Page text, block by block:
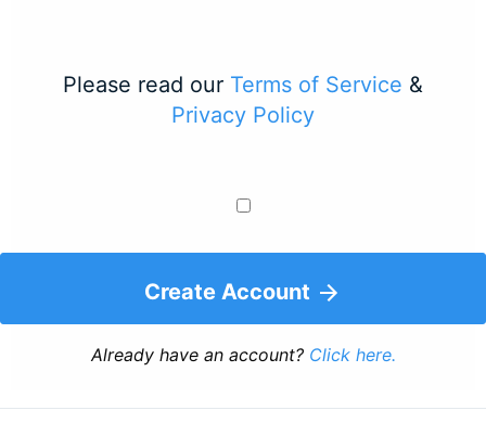
Please read our Terms of Service &
Privacy Policy
Create Account
Already have an account? Click here.